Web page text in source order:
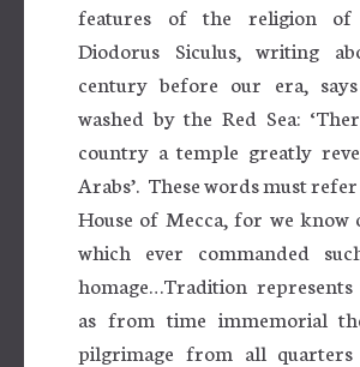
features of the religion
Diodorus Siculus, writing
century before our era,
washed by the Red Sea:
country a temple greatly
Arabs’. These words must
House of Mecca, for we know
which ever commanded
homage…Tradition represents
as from time immemorial
pilgrimage from all